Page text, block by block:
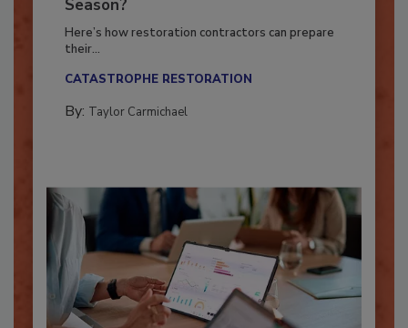
Season?
Here’s how restoration contractors can prepare